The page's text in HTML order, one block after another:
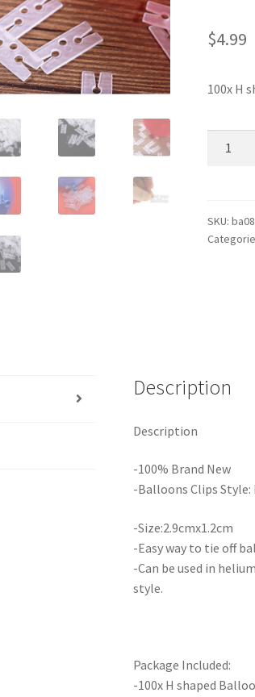
$4.99
100x H
H
shaped
Wedding
SKU:
Description
Description
-100% Brand New
-Balloons Clips Style:
-Size:2.9cmx1.2cm
-Easy way to tie off
-Can be used in
style.
Package Included:
-100x H shaped